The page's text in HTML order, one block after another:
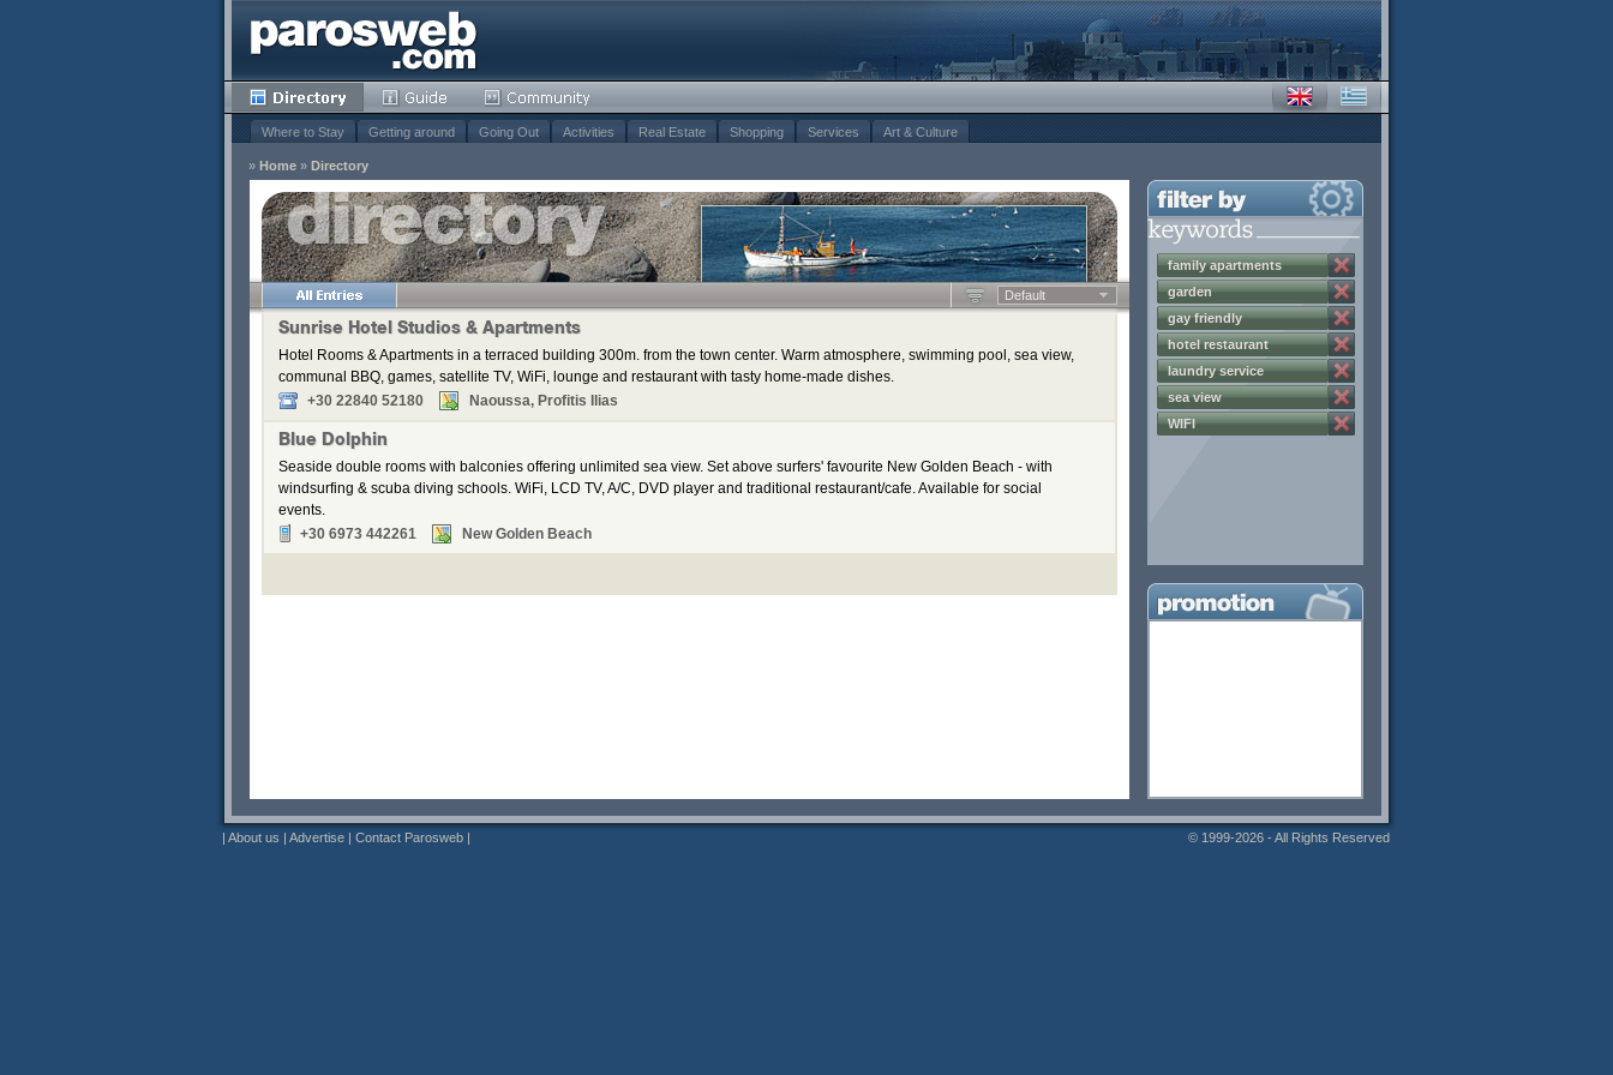
Where to Stay Getting around Going Out Activities Real Estate Shopping Services Art & Culture
» Home » Directory
Default
Sunrise Hotel Studios & Apartments
Hotel Rooms & Apartments in a terraced building 300m. from the town center. Warm atmosphere, swimming pool, sea view,
communal BBQ, games, satellite TV, WiFi, lounge and restaurant with tasty home-made dishes.
+30 22840 52180
Naoussa, Profitis Ilias
Blue Dolphin
Seaside double rooms with balconies offering unlimited sea view. Set above surfers' favourite New Golden Beach - with
windsurfing & scuba diving schools. WiFi, LCD TV, A/C, DVD player and traditional restaurant/cafe. Available for social
events.
+30 6973 442261
New Golden Beach
family apartments
garden
gay friendly
hotel restaurant
laundry service
sea view
WIFI
| About us | Advertise | Contact Parosweb | © 1999-2026 - All Rights Reserved